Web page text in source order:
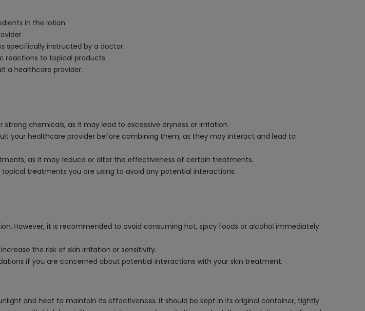
in the lotion.
specifically instructed by a doctor.
reactions to topical products.
a healthcare provider.
chemicals, as it may lead to excessive dryness or irritation.
your healthcare provider before combining them, as they may interact and lead to
as it may reduce or alter the effectiveness of certain treatments.
treatments you are using to avoid any potential interactions.
However, it is recommended to avoid consuming hot, spicy foods or alcohol immediately
the risk of skin irritation or sensitivity.
if you are concerned about potential interactions with your skin treatment.
and heat to maintain its effectiveness. It should be kept in its original container, tightly